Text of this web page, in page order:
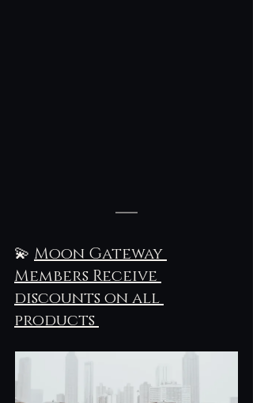
💫 Moon Gateway
Members Receive
discounts on all
products